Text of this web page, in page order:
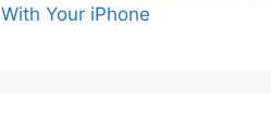
With Your iPhone